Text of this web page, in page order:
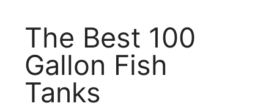
The Best 100
Gallon Fish
Tanks